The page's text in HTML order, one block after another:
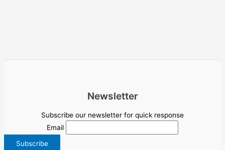
Newsletter
Subscribe our newsletter for quick response
Email